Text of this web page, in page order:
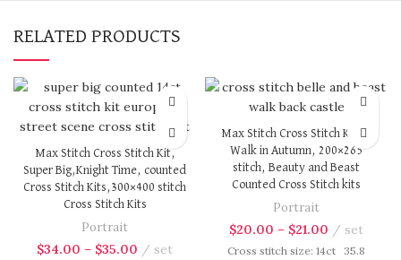
RELATED PRODUCTS
Max Stitch Cross Stitch Kit,
Super Big,Knight Time, counted
Cross Stitch Kits,300×400 stitch
Cross Stitch Kits
Portrait
$34.00 – $35.00 set
Max Stitch Cross Stitch Kit, A
Walk in Autumn, 200×265
stitch, Beauty and Beast
Counted Cross Stitch kits
Portrait
$20.00 – $21.00 set
Cross stitch size: 14ct 35.8